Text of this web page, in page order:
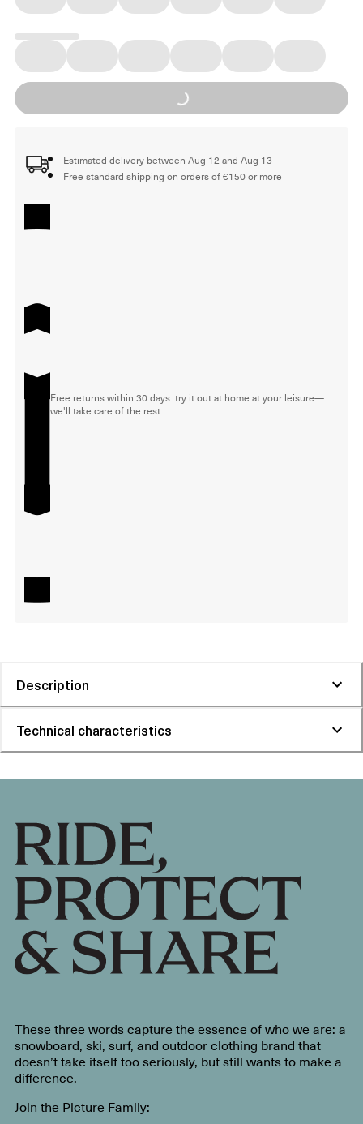
Loading...
Estimated delivery between Aug 12 and Aug 13
Free standard shipping on orders of €150 or more
Free returns within 30 days: try it out at home at your leisure—
we'll take care of the rest
Description
Technical characteristics
These three words capture the essence of who we are: a
snowboard, ski, surf, and outdoor clothing brand that
doesn’t take itself too seriously, but still wants to make a
difference.
Join the Picture Family: